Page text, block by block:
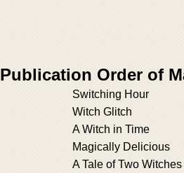
Publication Order of
Switching Hour
Witch Glitch
A Witch in Time
Magically Delicious
A Tale of Two Witches